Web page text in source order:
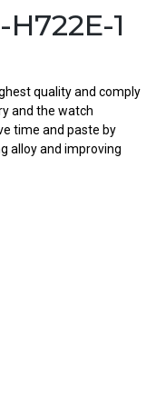
1
quality and comply
and the watch
time and paste by
alloy and improving